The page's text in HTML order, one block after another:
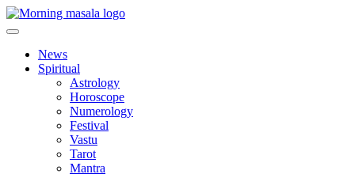
Skip
to
Morning Masala
News
Spiritual
Astrology
Horoscope
Numerology
Festival
Vastu
Tarot
Mantra